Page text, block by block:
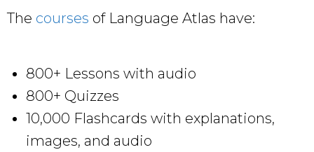
The courses of Language Atlas have:
800+ Lessons with audio
800+ Quizzes
10,000 Flashcards with explanations,
images, and audio